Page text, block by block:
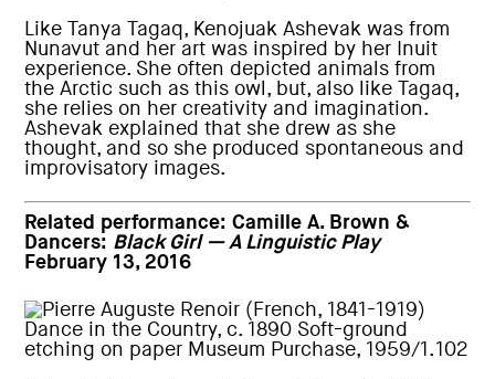
Like Tanya Tagaq, Kenojuak Ashevak was from
Nunavut and her art was inspired by her Inuit
experience. She often depicted animals from
the Arctic such as this owl, but, also like Tagaq,
she relies on her creativity and imagination.
Ashevak explained that she drew as she
thought, and so she produced spontaneous and
improvisatory images.
Related performance:Camille A. Brown &
Dancers: Black Girl — A Linguistic Play
February 13, 2016